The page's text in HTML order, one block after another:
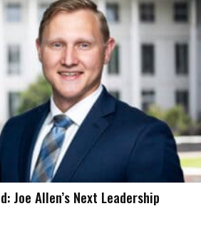
Joe Allen’s Next Leadership